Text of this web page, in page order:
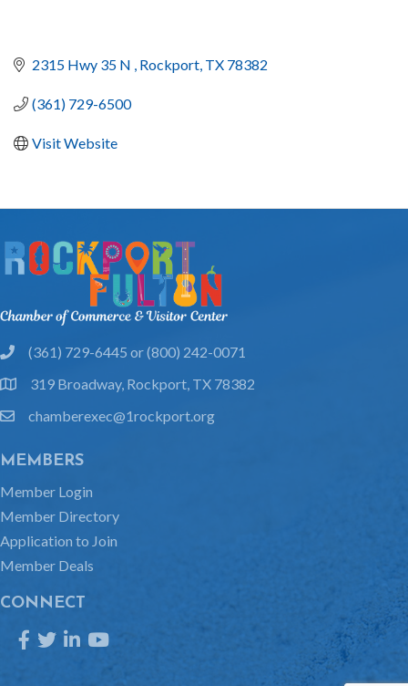
2315 Hwy 35 N Rockport TX 78382
(361) 729-6500
Visit Website
phone(361) 729-6445 or (800) 242-0071
location319 Broadway, Rockport, TX 78382
emailchamberexec@1rockport.org
MEMBERS
Member Login
Member Directory
Application to Join
Member Deals
CONNECT
Facebook
TwitterLinkedInYouTube